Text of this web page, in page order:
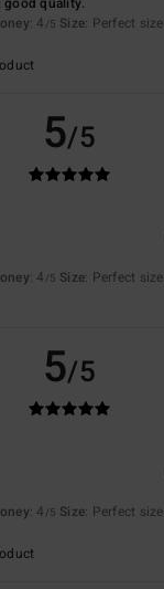
: 4 /5 Size: Perfect size
5/5
: 4 /5 Size: Perfect size
5/5
: 4 /5 Size: Perfect size